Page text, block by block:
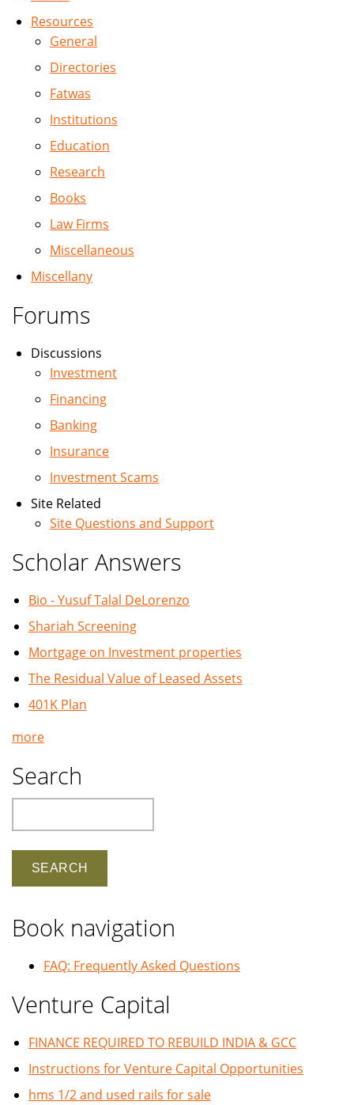
Resources
General
Directories
Fatwas
Institutions
Education
Research
Books
Law Firms
Miscellaneous
Miscellany
Forums
Discussions
Investment
Financing
Banking
Insurance
Investment Scams
Site Related
Site Questions and Support
Scholar Answers
Bio - Yusuf Talal DeLorenzo
Shariah Screening
Mortgage on Investment properties
The Residual Value of Leased Assets
401K Plan
more
Search
Book navigation
FAQ: Frequently Asked Questions
Venture Capital
FINANCE REQUIRED TO REBUILD INDIA & GCC
Instructions for Venture Capital Opportunities
hms 1/2 and used rails for sale